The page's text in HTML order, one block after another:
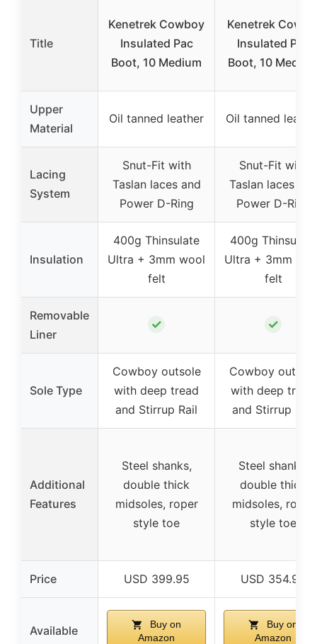
Title
Kenetrek Cowboy
Insulated Pac
Boot, 10 Medium
Kenetrek
Insulated Pac
Boot, 10
Upper
Material
Oil tanned leather Oil tanned
Lacing
System
Snut-Fit with
Taslan laces and
Power D-Ring
Snut-Fit with
Taslan laces and
Power D-Ring
Insulation
400g Thinsulate
Ultra + 3mm wool
felt
400g Thinsulate
Ultra + 3mm
felt
Removable
Liner
✓ ✓
Sole Type
Cowboy outsole
with deep tread
and Stirrup Rail
Cowboy outsole
with deep tread
and Stirrup Rail
Additional
Features
Steel shanks,
double thick
midsoles, roper
style toe
Steel shanks,
double thick
midsoles, roper
style toe
Price USD 399.95 USD 354.95
Available
Buy on
Amazon
Buy on
Amazon